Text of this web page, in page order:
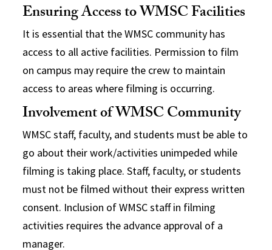
Ensuring Access to WMSC Facilities
It is essential that the WMSC community has
access to all active facilities. Permission to film
on campus may require the crew to maintain
access to areas where filming is occurring.
Involvement of WMSC Community
WMSC staff, faculty, and students must be able to
go about their work/activities unimpeded while
filming is taking place. Staff, faculty, or students
must not be filmed without their express written
consent. Inclusion of WMSC staff in filming
activities requires the advance approval of a
manager.